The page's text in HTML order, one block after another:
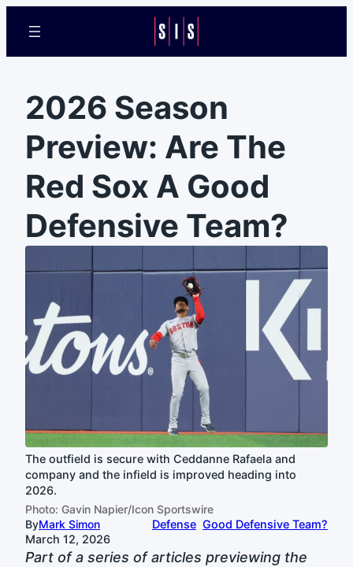
2026 Season
Preview: Are The
Red Sox A Good
Defensive Team?
The outfield is secure with Ceddanne Rafaela and
company and the infield is improved heading into
2026.
Photo: Gavin Napier/Icon Sportswire
ByMark Simon
March 12, 2026
Defense Good Defensive Team?
Part of a series of articles previewing the